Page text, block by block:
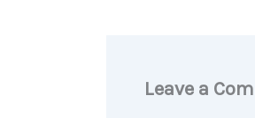
Leave a